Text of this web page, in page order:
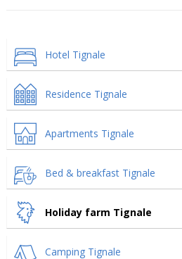
Hotel Tignale
Residence Tignale
Apartments Tignale
Bed & breakfast Tignale
Holiday farm Tignale
Camping Tignale